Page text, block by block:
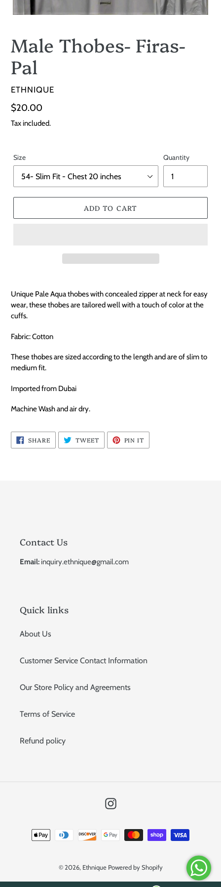
Male Thobes- Firas-
Pal
VENDOR
ETHNIQUE
Regular
price
$20.00
Tax included.
Size Quantity
ADD TO CART
Unique Pale Aqua thobes with concealed zipper at neck for easy
wear, these thobes are tailored well with a touch of color at the
cuffs.
Fabric: Cotton
These thobes are sized according to the length and are of slim to
medium fit.
Imported from Dubai
Machine Wash and air dry.
SHARESHARE
ON
FACEBOOK
TWEETTWEET
TWITTER
PIN IT
PINTEREST
Contact Us
Email: inquiry.ethnique@gmail.com
Quick links
About Us
Customer Service Contact Information
Our Store Policy and Agreements
Terms of Service
Refund policy
Instagram
Payment
methods
© 2026, Ethnique Powered by Shopify